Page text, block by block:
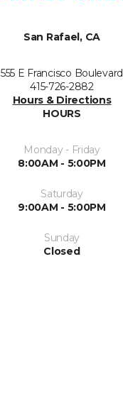
San Rafael, CA
555 E Francisco Boulevard
415-726-2882
Hours & Directions
HOURS
Monday - Friday
8:00AM - 5:00PM
Saturday
9:00AM - 5:00PM
Sunday
Closed